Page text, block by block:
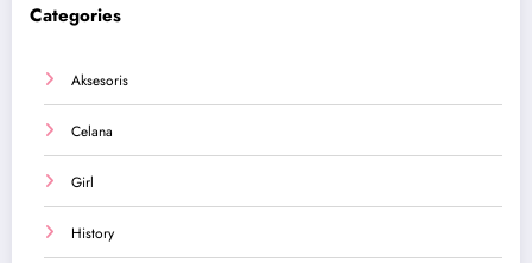
Categories
Aksesoris
Celana
Girl
History